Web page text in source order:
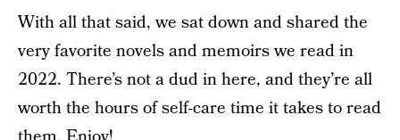
With all that said, we sat down and shared the
very favorite novels and memoirs we read in
2022. There’s not a dud in here, and they’re all
worth the hours of self-care time it takes to read